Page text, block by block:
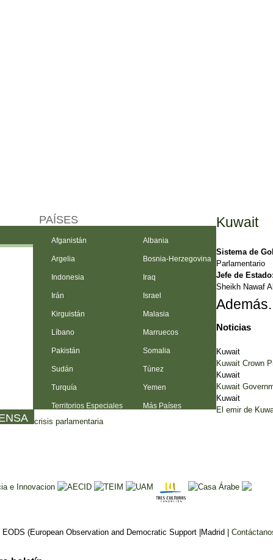
PAÍSES
Afganistán Albania
Argelia Bosnia-Herzegovina
Indonesia Iraq
Irán Israel
Kirguistán Malasia
Líbano Marruecos
Pakistán Somalia
Sudán Túnez
Turquía Yemen
Territorios Especiales Más Países
Kuwait
Sistema de
Parlamentario
Jefe de Estado:
Sheikh Nawaf
Noticias
Kuwait
Kuwait Crown
Kuwait
Kuwait
Kuwait
El emir de
crisis parlamentaria
(European Observation and Democratic Support |Madrid |